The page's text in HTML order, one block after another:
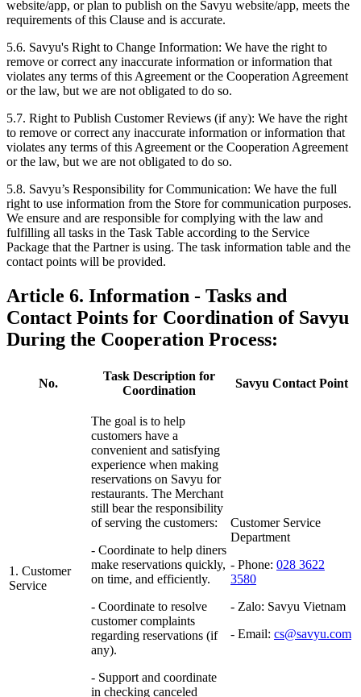
website/app, or plan to publish on the Savyu website/app, meets the
requirements of this Clause and is accurate.
5.6. Savyu's Right to Change Information: We have the right to
remove or correct any inaccurate information or information that
violates any terms of this Agreement or the Cooperation Agreement
or the law, but we are not obligated to do so.
5.7. Right to Publish Customer Reviews (if any): We have the right
to remove or correct any inaccurate information or information that
violates any terms of this Agreement or the Cooperation Agreement
or the law, but we are not obligated to do so.
5.8. Savyu’s Responsibility for Communication: We have the full
right to use information from the Store for communication purposes.
We ensure and are responsible for complying with the law and
fulfilling all tasks in the Task Table according to the Service
Package that the Partner is using. The task information table and the
contact points will be provided.
Article 6. Information - Tasks and
Contact Points for Coordination of Savyu
During the Cooperation Process:
No.
Task Description for
Coordination
Savyu Contact Point
1. Customer
Service
The goal is to help
customers have a
convenient and satisfying
experience when making
reservations on Savyu for
restaurants. The Merchant
still bear the responsibility
of serving the customers:
- Coordinate to help diners
make reservations quickly,
on time, and efficiently.
- Coordinate to resolve
customer complaints
regarding reservations (if
any).
- Support and coordinate
in checking canceled
Customer Service
Department
- Phone: 028 3622
3580
- Zalo: Savyu Vietnam
- Email: cs@savyu.com